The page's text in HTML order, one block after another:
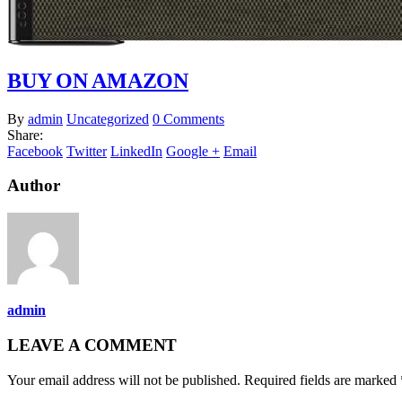
BUY ON AMAZON
By admin Uncategorized 0 Comments
Share:
Facebook Twitter LinkedIn Google + Email
Author
admin
LEAVE A COMMENT
Your email address will not be published. Required fields are marked